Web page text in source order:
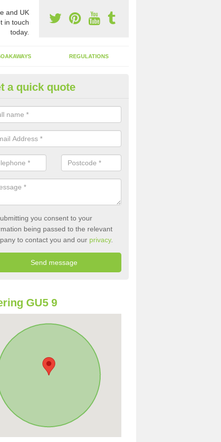
and UK
in touch
today.
REGULATIONS
of Emptying a Tank in
is not always a set price for the emptying of a septic tank as each
size and requires different treatments.
a quick quote
you consent to your
being passed to the relevant
to contact you and our privacy.
GU5 9